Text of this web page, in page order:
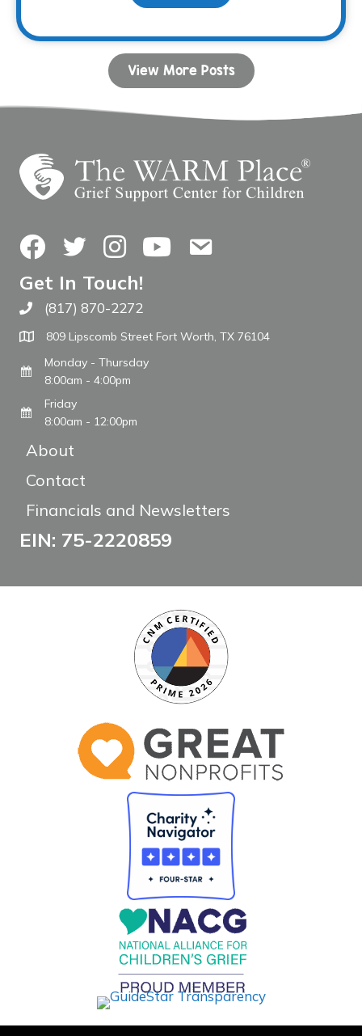
View More Posts
FacebookTwitterInstagramYouTubeContact Us
Get In Touch!
Call The WARM Place
(817) 870-2272
809 Lipscomb Street Fort Worth, TX 76104
Monday - Thursday
8:00am - 4:00pm
Friday
8:00am - 12:00pm
About
Contact
Financials and Newsletters
EIN: 75-2220859